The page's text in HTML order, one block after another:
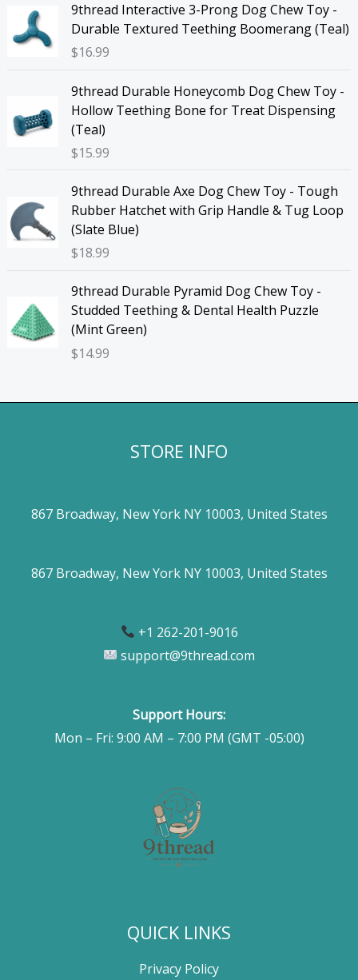
9thread Interactive 3-Prong Dog Chew Toy -
Durable Textured Teething Boomerang (Teal)
$16.99
9thread Durable Honeycomb Dog Chew Toy -
Hollow Teething Bone for Treat Dispensing
(Teal)
$15.99
9thread Durable Axe Dog Chew Toy - Tough
Rubber Hatchet with Grip Handle & Tug Loop
(Slate Blue)
$18.99
9thread Durable Pyramid Dog Chew Toy -
Studded Teething & Dental Health Puzzle
(Mint Green)
$14.99
STORE INFO
867 Broadway, New York NY 10003, United States
867 Broadway, New York NY 10003, United States
+1 262-201-9016
support@9thread.com
Support Hours:
Mon – Fri: 9:00 AM – 7:00 PM (GMT -05:00)
QUICK LINKS
Privacy Policy